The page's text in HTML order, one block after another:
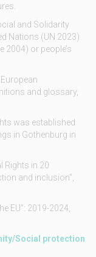
and Solidarity
Nations (UN 2023)
2004) or people’s
and glossary,
was established
in Gothenburg in
Rights in 20
and inclusion”,
EU”: 2019-2024,
Social protection